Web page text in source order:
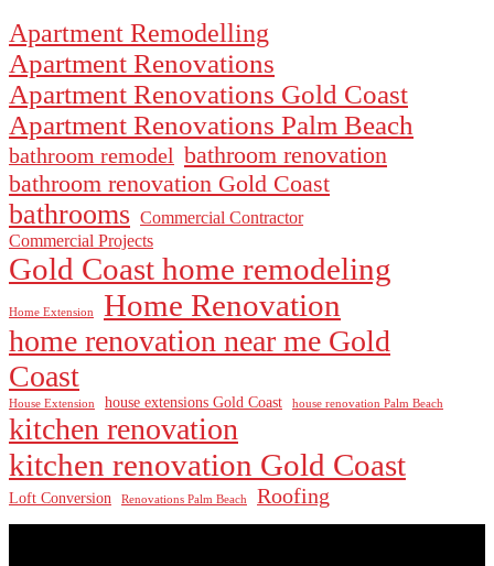
Apartment Remodelling
Apartment Renovations
Apartment Renovations Gold Coast
Apartment Renovations Palm Beach
bathroom remodel bathroom renovation
bathroom renovation Gold Coast
bathrooms Commercial Contractor
Commercial Projects
Gold Coast home remodeling
Home Extension Home Renovation
home renovation near me Gold
Coast
House Extension house extensions Gold Coast house renovation Palm Beach
kitchen renovation
kitchen renovation Gold Coast
Loft Conversion Renovations Palm Beach Roofing